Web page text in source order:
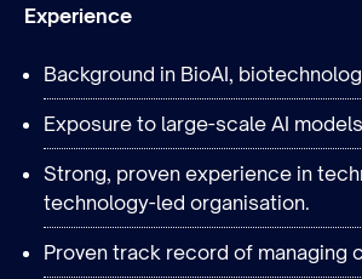
Experience
Background in BioAI,
Exposure to large-scale AI
Strong, proven experience in
technology-led organisation.
Proven track record of managing